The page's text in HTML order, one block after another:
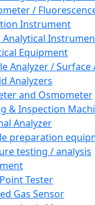
/
Instrument
Equipment
Analyzer / Surface
Analyzers
and Osmometer
& Inspection
Analyzer
preparation
testing / analysis
Tester
Gas Sensor